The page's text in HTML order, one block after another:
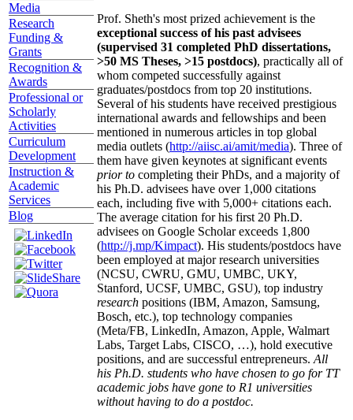
Media
Research
Funding &
Grants
Recognition &
Awards
Professional or
Scholarly
Activities
Curriculum
Development
Instruction &
Academic
Services
Blog
Prof. Sheth's most prized achievement is the
exceptional success of his past advisees
(supervised 31 completed PhD dissertations,
>50 MS Theses, >15 postdocs), practically all of
whom competed successfully against
graduates/postdocs from top 20 institutions.
Several of his students have received prestigious
international awards and fellowships and been
mentioned in numerous articles in top global
media outlets (http://aiisc.ai/amit/media). Three of
them have given keynotes at significant events
prior to completing their PhDs, and a majority of
his Ph.D. advisees have over 1,000 citations
each, including five with 5,000+ citations each.
The average citation for his first 20 Ph.D.
advisees on Google Scholar exceeds 1,800
(http://j.mp/Kimpact). His students/postdocs have
been employed at major research universities
(NCSU, CWRU, GMU, UMBC, UKY,
Stanford, UCSF, UMBC, GSU), top industry
research positions (IBM, Amazon, Samsung,
Bosch, etc.), top technology companies
(Meta/FB, LinkedIn, Amazon, Apple, Walmart
Labs, Target Labs, CISCO, …), hold executive
positions, and are successful entrepreneurs. All
his Ph.D. students who have chosen to go for TT
academic jobs have gone to R1 universities
without having to do a postdoc.